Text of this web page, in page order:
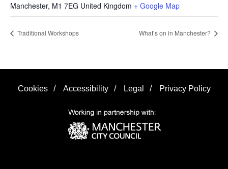
Manchester, M1 7EG United Kingdom + Google Map
Traditional Workshops What’s on in Manchester?
Cookies / Accessibility / Legal / Privacy Policy